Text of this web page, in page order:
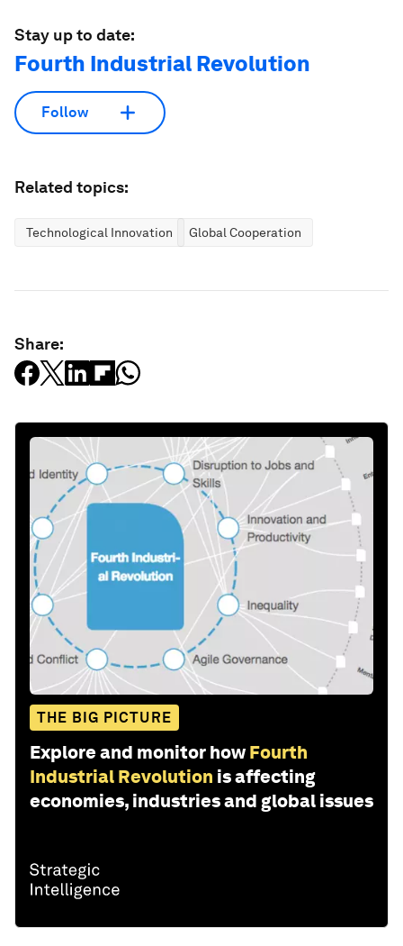
Stay up to date:
Fourth Industrial Revolution
Follow
Related topics:
Technological Innovation Global Cooperation
Share:
THE BIG PICTURE
Explore and monitor how Fourth
Industrial Revolution is affecting
economies, industries and global issues